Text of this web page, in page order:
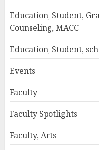
Education, Student,
Counseling, MACC
Education, Student,
Events
Faculty
Faculty Spotlights
Faculty, Arts